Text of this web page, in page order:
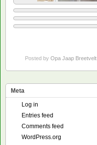
Posted by Opa Jaap Breetvelt
Meta
Log in
Entries feed
Comments feed
WordPress.org